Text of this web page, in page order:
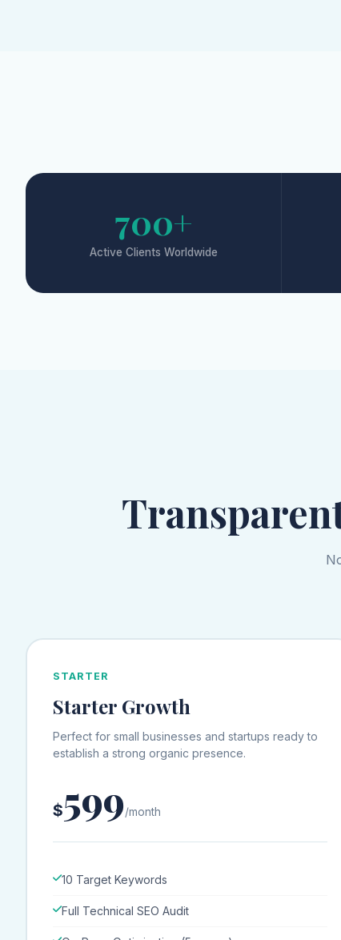
700+
Active Clients Worldwide
STARTER
Starter Growth
Perfect for small businesses and startups ready to
establish a strong organic presence.
$599/month
10 Target Keywords
Full Technical SEO Audit